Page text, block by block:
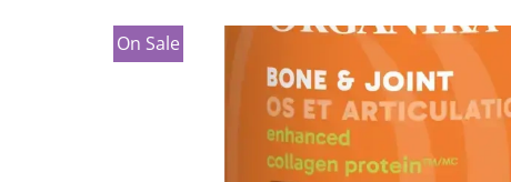
On Sale